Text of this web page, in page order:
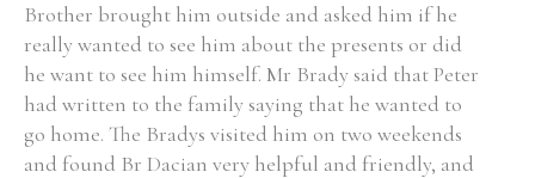
Brother brought him outside and asked him if he
really wanted to see him about the presents or did
he want to see him himself. Mr Brady said that Peter
had written to the family saying that he wanted to
go home. The Bradys visited him on two weekends
and found Br Dacian very helpful and friendly, and